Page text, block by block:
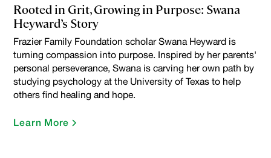
Rooted in Grit, Growing in Purpose: Swana
Heyward’s Story
Frazier Family Foundation scholar Swana Heyward is
turning compassion into purpose. Inspired by her parents'
personal perseverance, Swana is carving her own path by
studying psychology at the University of Texas to help
others find healing and hope.
Learn More